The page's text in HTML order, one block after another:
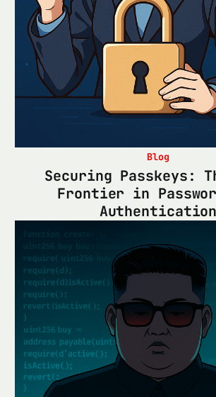
Blog
Securing Passkeys:
Frontier in
Authentication